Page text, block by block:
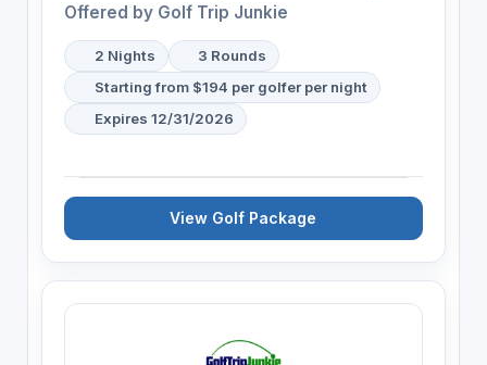
Offered by Golf Trip Junkie
2 Nights
3 Rounds
Starting from $194 per golfer per night
Expires 12/31/2026
View Golf Package